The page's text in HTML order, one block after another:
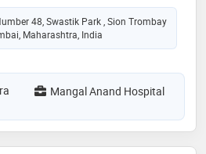
48, Swastik Park , Sion Trombay
Maharashtra, India
Mangal Anand Hospital